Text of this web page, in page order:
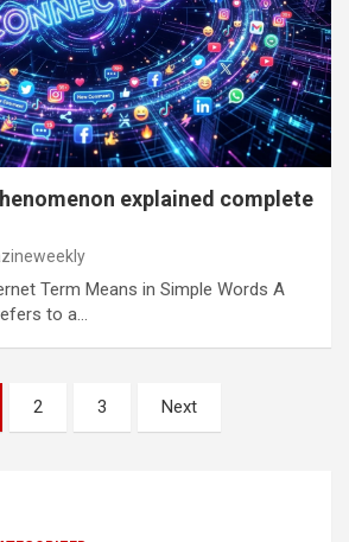
explained complete
Term Means in Simple Words A
to a…
2 3 Next